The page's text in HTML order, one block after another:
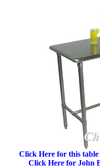
Click Here for this
Click Here for John